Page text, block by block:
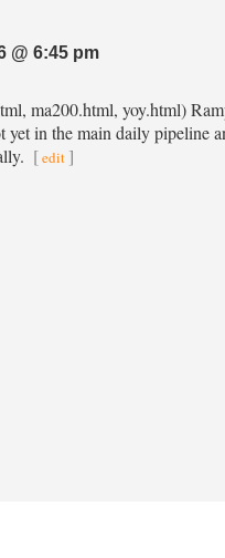
@ 6:45 pm
ma200.html, yoy.html)
yet in the main daily pipeline
[edit ]